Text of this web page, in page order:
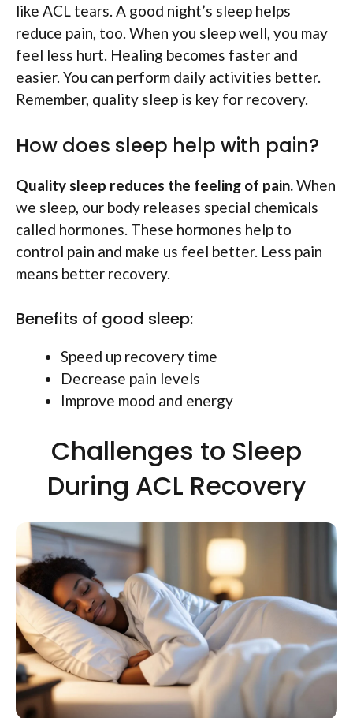
like ACL tears. A good night’s sleep helps
reduce pain, too. When you sleep well, you may
feel less hurt. Healing becomes faster and
easier. You can perform daily activities better.
Remember, quality sleep is key for recovery.
How does sleep help with pain?
Quality sleep reduces the feeling of pain.When
we sleep, our body releases special chemicals
called hormones. These hormones help to
control pain and make us feel better. Less pain
means better recovery.
Benefits of good sleep:
Speed up recovery time
Decrease pain levels
Improve mood and energy
Challenges to Sleep
During ACL Recovery